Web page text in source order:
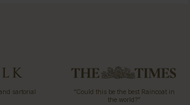
sartorial
“Could this be the best Raincoat in
the world?”